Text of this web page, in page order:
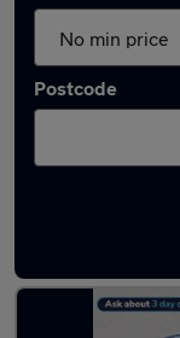
Postcode
Latest used